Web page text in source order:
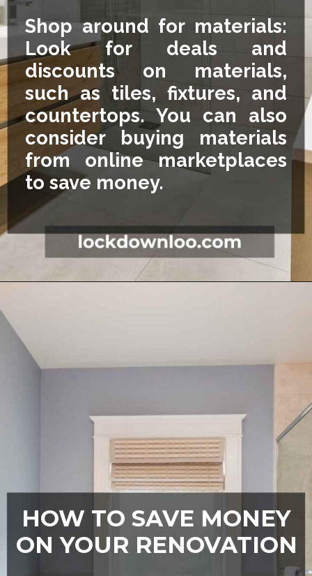
Shop around for materials:
Look for deals and
discounts on materials,
such as tiles, fixtures, and
countertops. You can also
consider buying materials
from online marketplaces
to save money.
HOW TO SAVE MONEY
ON YOUR RENOVATION